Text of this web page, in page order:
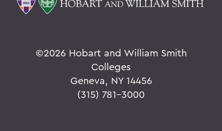
©2026 Hobart and William Smith
Colleges
Geneva, NY 14456
(315) 781-3000